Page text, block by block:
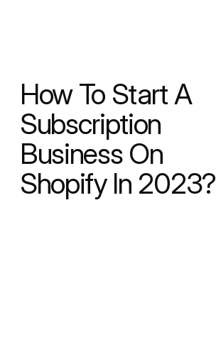
Work
Insights
About
How To Start A
Subscription
Business On
Shopify In 2023?